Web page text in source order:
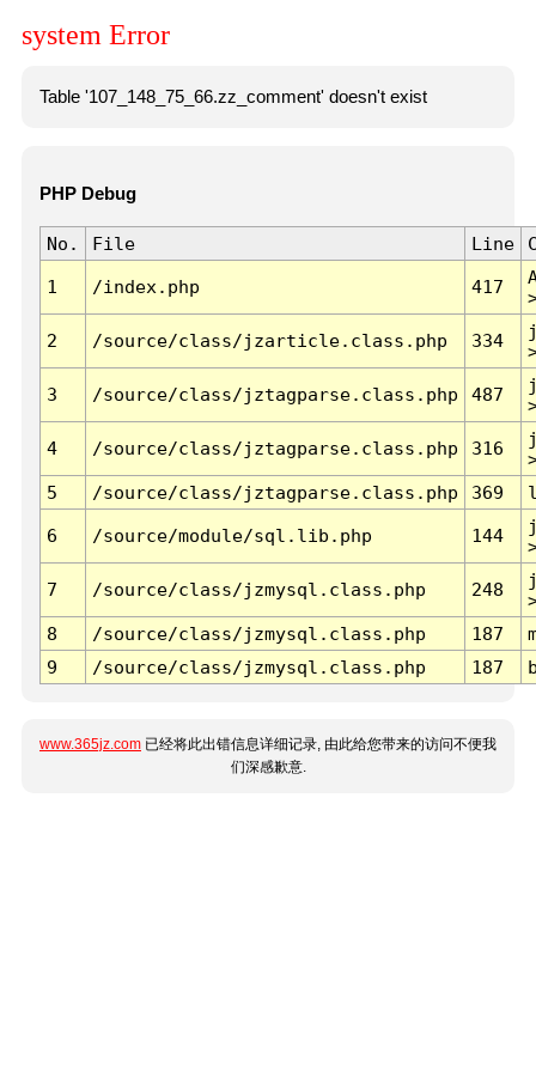
system Error
Table '107_148_75_66.zz_comment' doesn't exist
PHP Debug
No. File Line
1 /index.php 417
2 /source/class/jzarticle.class.php 334
3 /source/class/jztagparse.class.php 487
4 /source/class/jztagparse.class.php 316
5
/source/class/jztagparse.class.php 369
6 /source/module/sql.lib.php 144
7 /source/class/jzmysql.class.php 248
8
/source/class/jzmysql.class.php 187
9
/source/class/jzmysql.class.php 187
www.365jz.com 已经将此出错信息详细记录, 由此给您带来的访问不便我
们深感歉意.